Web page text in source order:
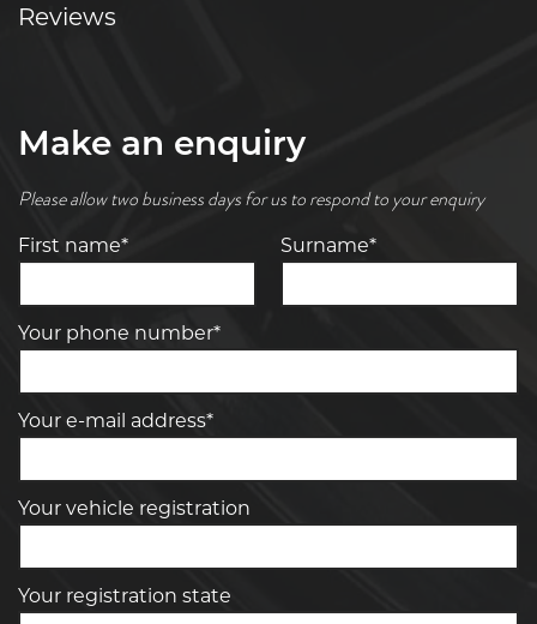
Reviews
Make an enquiry
Please allow two business days for us to respond to your enquiry
First name* Surname*
Your phone number*
Your e-mail address*
Your vehicle registration
Your registration state